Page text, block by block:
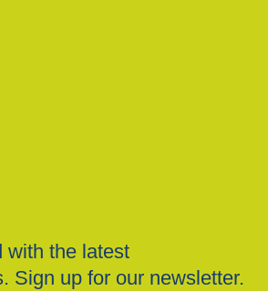
with the latest
Sign up for our newsletter.